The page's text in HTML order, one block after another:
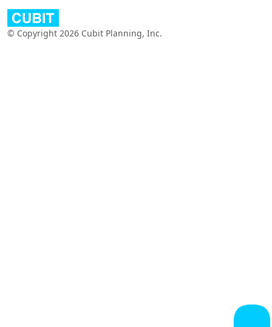
© Copyright 2026 Cubit Planning, Inc.